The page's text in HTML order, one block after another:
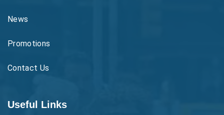
News
Promotions
Contact Us
Useful Links